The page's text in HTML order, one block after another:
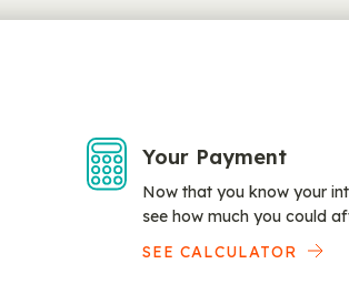
Your Payment
Now that you know your
see how much you could
SEE CALCULATOR